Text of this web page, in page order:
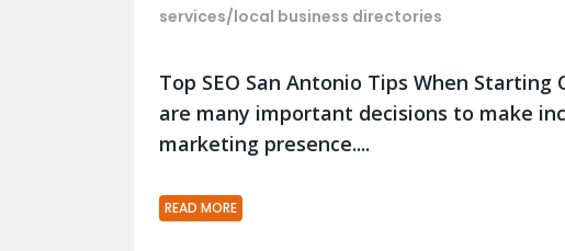
services/local business directories
Top SEO San Antonio Tips When
are many important decisions to make
marketing presence....
READ MORE